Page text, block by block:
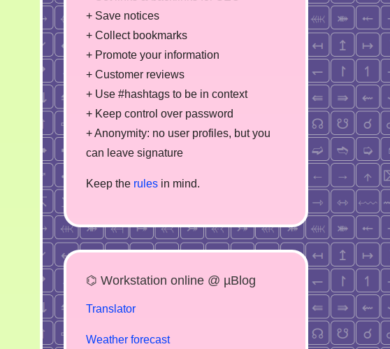
+ Save notices
+ Collect bookmarks
+ Promote your information
+ Customer reviews
+ Use #hashtags to be in context
+ Keep control over password
+ Anonymity: no user profiles, but you
can leave signature
Keep the rules in mind.
⌬ Workstation online @ µBlog
Translator
Weather forecast